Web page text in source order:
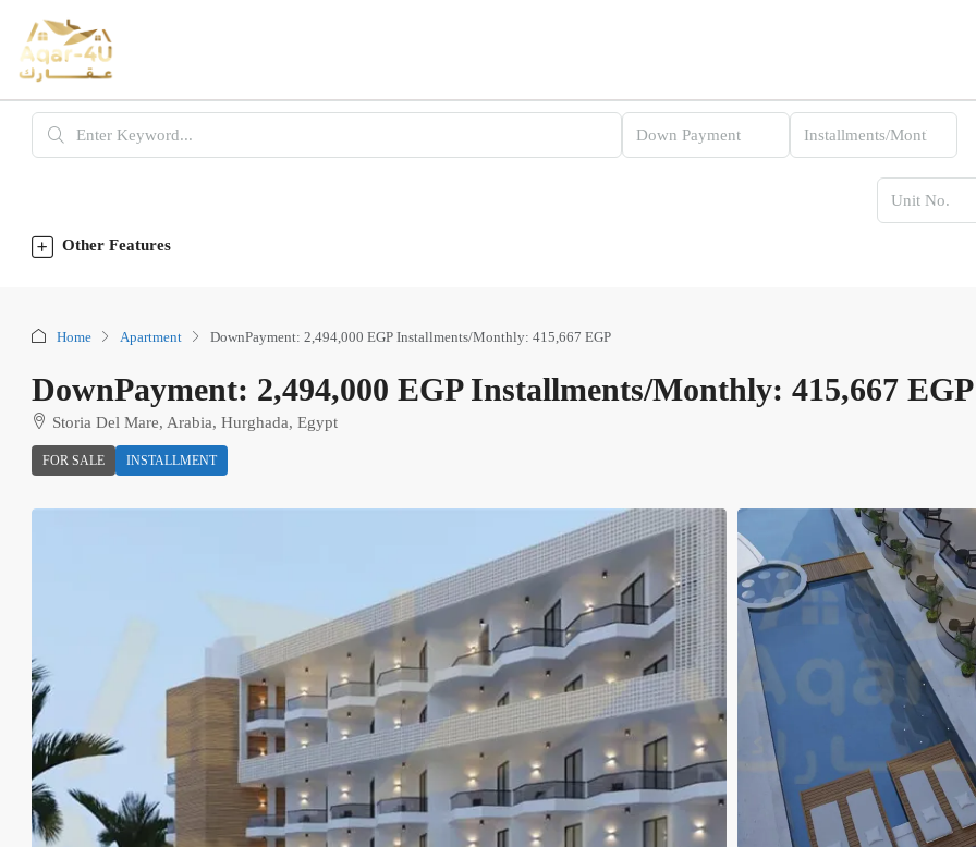
Other Features
Home Apartment DownPayment: 2,494,000 EGP Installments/Monthly: 415,667 EGP
DownPayment: 2,494,000 EGP Installments/Monthly: 415,667 EGP
Storia Del Mare, Arabia, Hurghada, Egypt
FOR SALE INSTALLMENT